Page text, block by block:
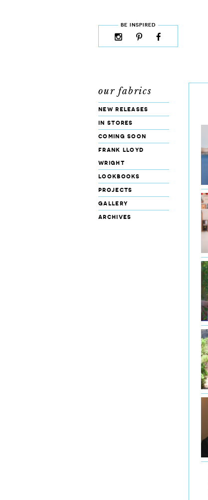
BE INSPIRED
instagram
rss
pinterest
cloud9
our fabrics
new releases
in stores
coming soon
frank lloyd
wright
lookbooks
projects
gallery
archives